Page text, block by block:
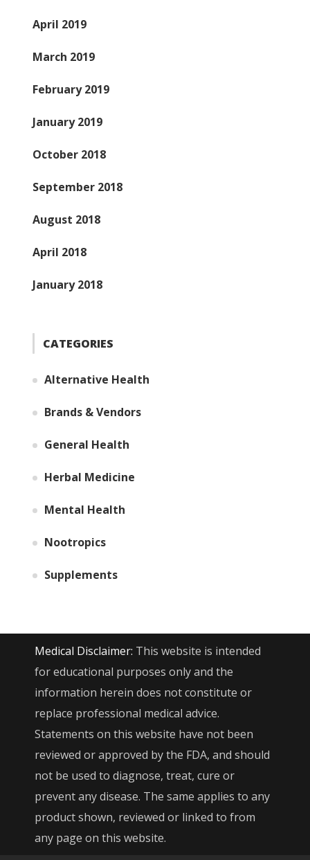
April 2019
March 2019
February 2019
January 2019
October 2018
September 2018
August 2018
April 2018
January 2018
CATEGORIES
Alternative Health
Brands & Vendors
General Health
Herbal Medicine
Mental Health
Nootropics
Supplements
Medical Disclaimer: This website is intended
for educational purposes only and the
information herein does not constitute or
replace professional medical advice.
Statements on this website have not been
reviewed or approved by the FDA, and should
not be used to diagnose, treat, cure or
prevent any disease. The same applies to any
product shown, reviewed or linked to from
any page on this website.